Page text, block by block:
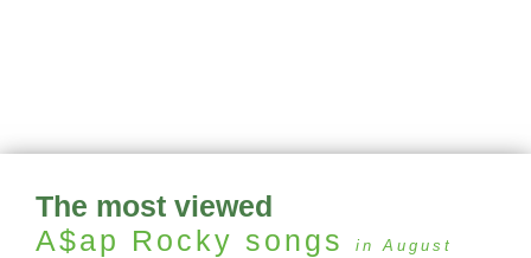
The most viewed
A$ap Rocky songs in August